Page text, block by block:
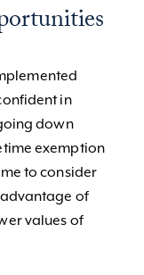
in
down
exemption
to consider
of
values of